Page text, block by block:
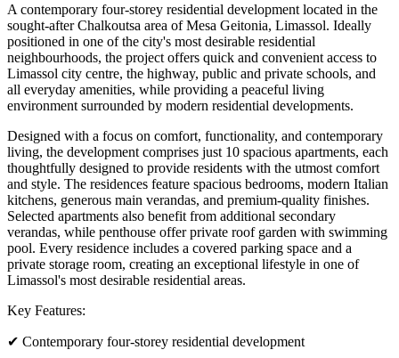
A contemporary four-storey residential development located in the
sought-after Chalkoutsa area of Mesa Geitonia, Limassol. Ideally
positioned in one of the city's most desirable residential
neighbourhoods, the project offers quick and convenient access to
Limassol city centre, the highway, public and private schools, and
all everyday amenities, while providing a peaceful living
environment surrounded by modern residential developments.
Designed with a focus on comfort, functionality, and contemporary
living, the development comprises just 10 spacious apartments, each
thoughtfully designed to provide residents with the utmost comfort
and style. The residences feature spacious bedrooms, modern Italian
kitchens, generous main verandas, and premium-quality finishes.
Selected apartments also benefit from additional secondary
verandas, while penthouse offer private roof garden with swimming
pool. Every residence includes a covered parking space and a
private storage room, creating an exceptional lifestyle in one of
Limassol's most desirable residential areas.
Key Features:
✔ Contemporary four-storey residential development